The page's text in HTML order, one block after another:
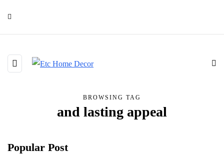
BROWSING TAG
and lasting appeal
Popular Post